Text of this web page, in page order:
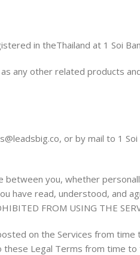
in theThailand at 1 Soi
as any other related products
, or by mail to 1
you, whether
have read, understood, and
FROM USING THE
on the Services from
Legal Terms from time